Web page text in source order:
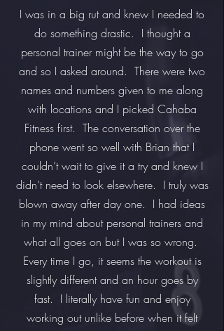
I was in a big rut and knew I needed to
do something drastic. I thought a
personal trainer might be the way to go
and so I asked around. There were two
names and numbers given to me along
with locations and I picked Cahaba
Fitness first. The conversation over the
phone went so well with Brian that I
couldn’t wait to give it a try and knew I
didn’t need to look elsewhere. I truly was
blown away after day one. I had ideas
in my mind about personal trainers and
what all goes on but I was so wrong.
Every time I go, it seems the workout is
slightly different and an hour goes by
fast. I literally have fun and enjoy
working out unlike before when it felt